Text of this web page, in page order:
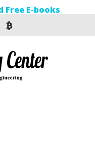
Free E-books